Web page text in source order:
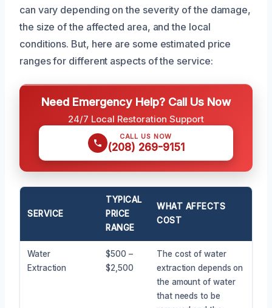
can vary depending on the severity of the damage,
the size of the affected area, and the local
conditions. But, here are some estimated price
ranges for different aspects of the service:
Need Emergency Help? Call Us Now
24/7 Local Restoration Support
CALL US NOW
(208) 269-9151
SERVICE
TYPICAL
PRICE
RANGE
WHAT AFFECTS
COST
Water
Extraction
$500 –
$2,500
The cost of water
extraction depends on
the amount of water
that needs to be